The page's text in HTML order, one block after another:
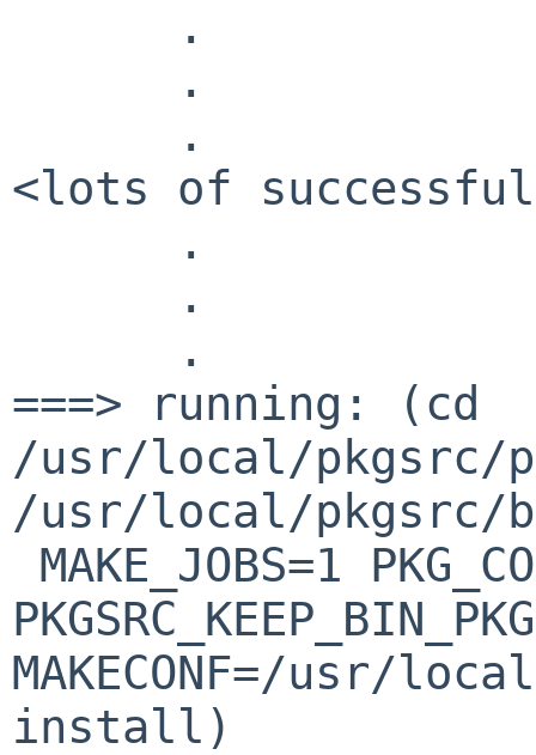
.
.
.
<lots of
.
.
.
===> running: (cd
/usr/local/pkgsrc/
/usr/local/pkgsrc/
MAKE_JOBS=1
MAKECONF=/usr/
install)